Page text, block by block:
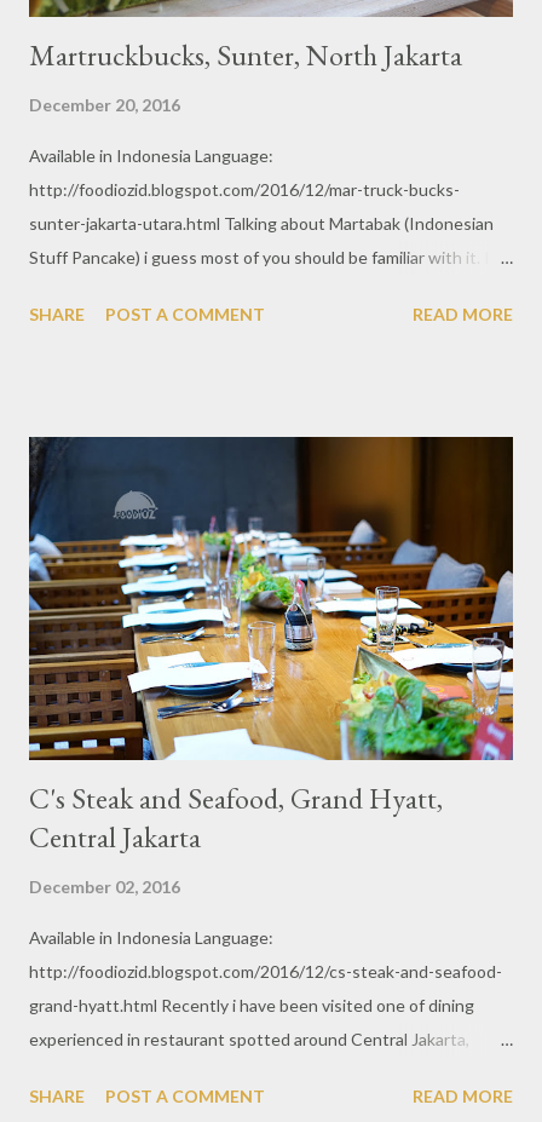
Martruckbucks, Sunter, North Jakarta
December 20, 2016
Available in Indonesia Language:
http://foodiozid.blogspot.com/2016/12/mar-truck-bucks-
sunter-jakarta-utara.html Talking about Martabak (Indonesian
Stuff Pancake) i guess most of you should be familiar with it. It
has come out in many various choices. Not only about chocolate,
martabak with unique fillings. The place is considered not so big,
but it does show up the typical Indonesian martabak modest
outlet. With wooden chairs and tables and dominant bright blue
color all around the place.
SHARE POST A COMMENT READ MORE
C's Steak and Seafood, Grand Hyatt,
Central Jakarta
December 02, 2016
Available in Indonesia Language:
http://foodiozid.blogspot.com/2016/12/cs-steak-and-seafood-
grand-hyatt.html Recently i have been visited one of dining
experienced in restaurant spotted around Central Jakarta,
restaurant with such an interior just suit the high standard.
SHARE POST A COMMENT READ MORE